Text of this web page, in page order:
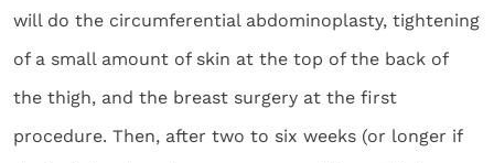
will do the circumferential abdominoplasty, tightening
of a small amount of skin at the top of the back of
the thigh, and the breast surgery at the first
procedure. Then, after two to six weeks (or longer if